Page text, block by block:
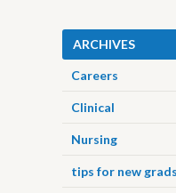
ARCHIVES
Careers
Clinical
Nursing
tips for new grads